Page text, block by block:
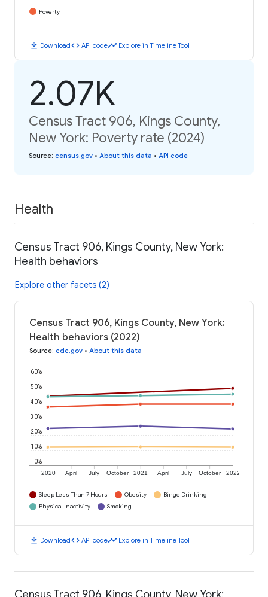
Poverty
download Downloadcode API codetimeline Explore in Timeline Tool
2.07K
Census Tract 906, Kings County,
New York: Poverty rate (2024)
Source: census.gov • About this data • API code
Health
Census Tract 906, Kings County, New York:
Health behaviors
Explore other facets (2)
Census Tract 906, Kings County, New York:
Health behaviors (2022)
Source: cdc.gov • About this data
2020 April July October 2021 April July October 2022
0%
10%
20%
30%
40%
50%
60%
Sleep Less Than 7 Hours Obesity
Binge Drinking
Physical Inactivity
Smoking
download Downloadcode API codetimeline Explore in Timeline Tool